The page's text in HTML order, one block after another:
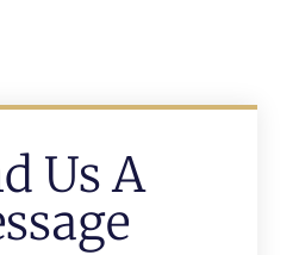
Us A